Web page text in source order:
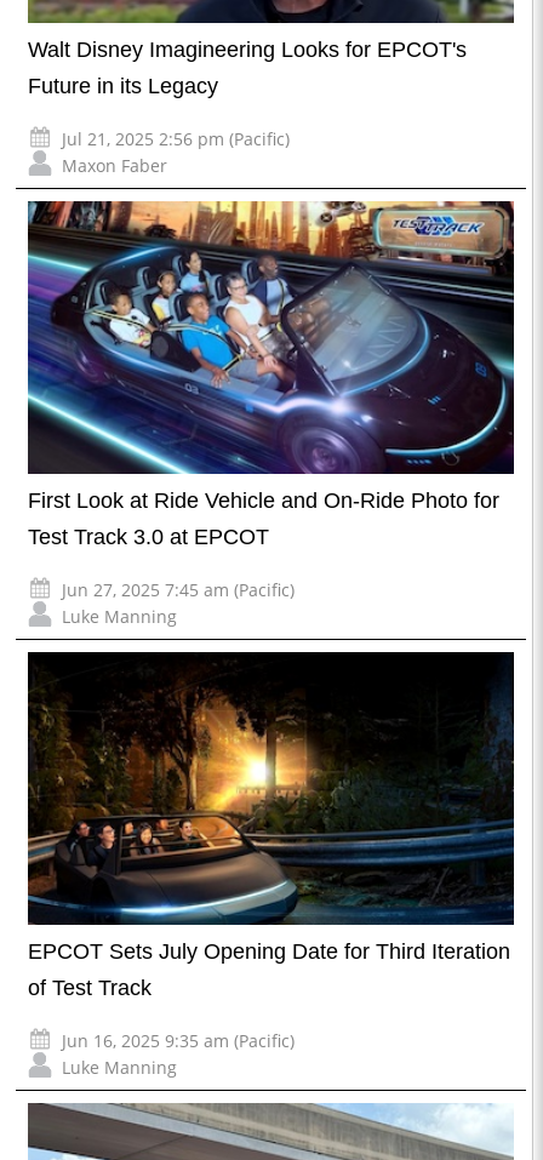
Walt Disney Imagineering Looks for EPCOT's
Future in its Legacy
Jul 21, 2025 2:56 pm (Pacific)
Maxon Faber
First Look at Ride Vehicle and On-Ride Photo for
Test Track 3.0 at EPCOT
Jun 27, 2025 7:45 am (Pacific)
Luke Manning
EPCOT Sets July Opening Date for Third Iteration
of Test Track
Jun 16, 2025 9:35 am (Pacific)
Luke Manning